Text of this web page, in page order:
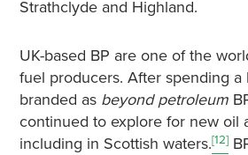
Strathclyde and Highland.
UK-based BP are one of the
fuel producers. After spending a
branded as beyond petroleum
continued to explore for new oil
including in Scottish waters.[12]